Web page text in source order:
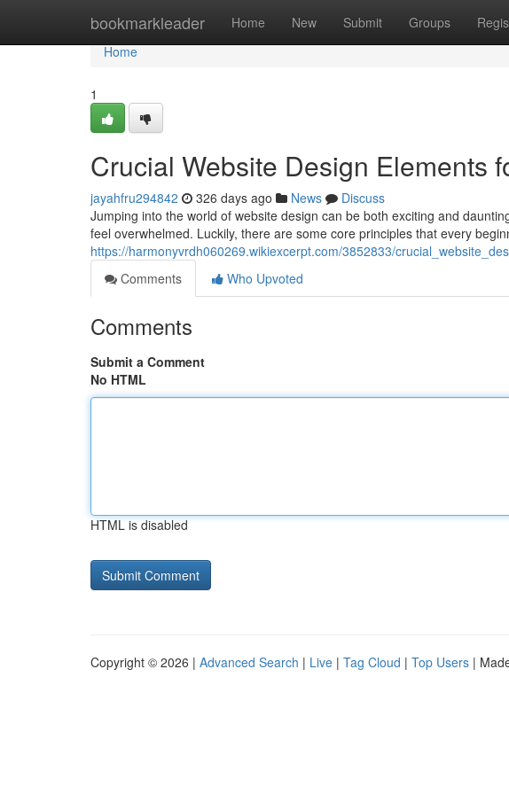
bookmarkleader Home New Submit Groups
Home
Home
1
Crucial Website Design Elements
jayahfru294842 326 days ago News
Discuss
Jumping into the world of website design can be both exciting and
feel overwhelmed. Luckily, there are some core principles that every
https://harmonyvrdh060269.wikiexcerpt.com/3852833/
Comments
Who Upvoted
Comments
Submit a Comment
No HTML
HTML is disabled
Copyright © 2026 | Advanced Search | Live | Tag Cloud | Top Users |